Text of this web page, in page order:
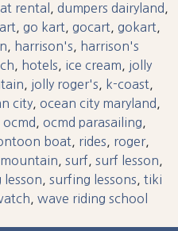
rental dumpers dairyland
go kart gocart gokart
harrison's
harrison's
hotels ice cream
jolly
jolly roger's k-coast
city ocean city maryland
ocmd ocmd parasailing
boat rides roger,
mountain surf surf lesson
lesson surfing lessons
tiki
wave riding school